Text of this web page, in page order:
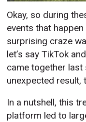
Okay, so during
events that
surprising craze
let’s say TikTok
came together
unexpected result,
In a nutshell, this
platform led to